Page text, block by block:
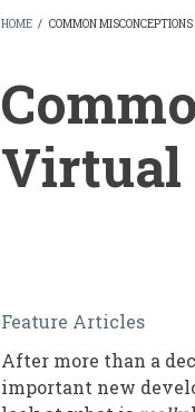
HOME / COMMON
Virtual
Common
about
Feature Articles
After more than a
important new